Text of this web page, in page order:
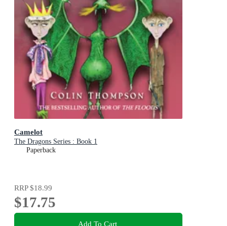
Camelot
The Dragons Series : Book 1
Paperback
RRP$18.99
$17.75
Add To Cart